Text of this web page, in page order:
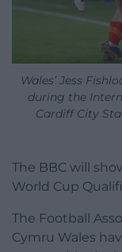
Wales’ Jess
during the
Cardiff City
The BBC will
World Cup
The Football
Cymru Wales